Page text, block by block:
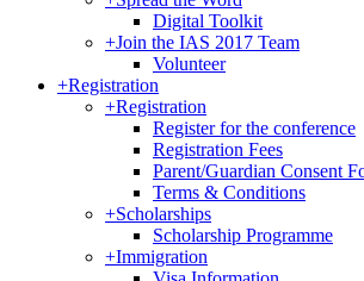
Digital Toolkit
+Join the IAS 2017 Team
Volunteer
+Registration
+Registration
Register for the conference
Registration Fees
Parent/Guardian Consent
Terms & Conditions
+Scholarships
Scholarship Programme
+Immigration